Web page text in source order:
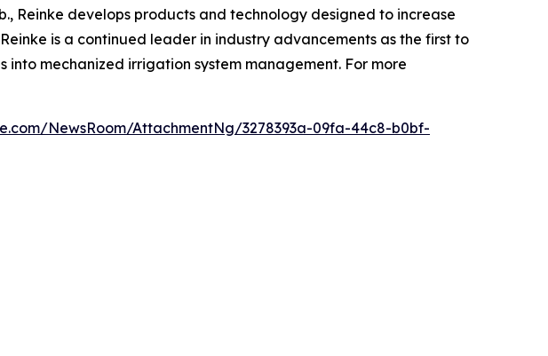
Reinke develops products and technology designed to increase
is a continued leader in industry advancements as the first to
mechanized irrigation system management. For more
NewsRoom/AttachmentNg/3278393a-09fa-44c8-b0bf-